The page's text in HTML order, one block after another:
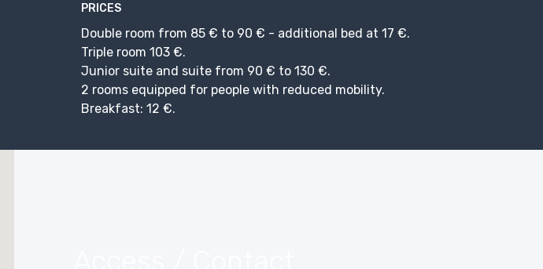
PRICES
Double room from 85 € to 90 € - additional bed at 17 €.
Triple room 103 €.
Junior suite and suite from 90 € to 130 €.
2 rooms equipped for people with reduced mobility.
Breakfast: 12 €.